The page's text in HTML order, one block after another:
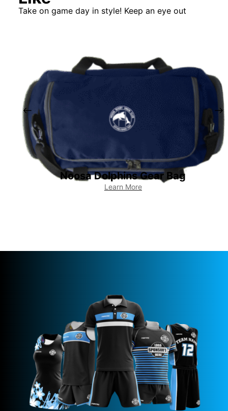
Take on game day in style! Keep an eye out
Noosa Dolphins Gear Bag
Learn More